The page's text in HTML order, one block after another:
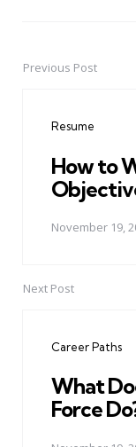
PostPrevious Post
Resume
How to
November 19,
Next Post
Career Paths
What
Force